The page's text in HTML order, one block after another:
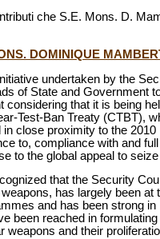
che S.E. Mons. D.
DOMINIQUE
undertaken by the
of State and Government
that it is being
Test-Ban Treaty (CTBT),
close proximity to the
to, compliance with and
to the global appeal to
that the Security
has largely been
and has been strong
been reached in
weapons and their